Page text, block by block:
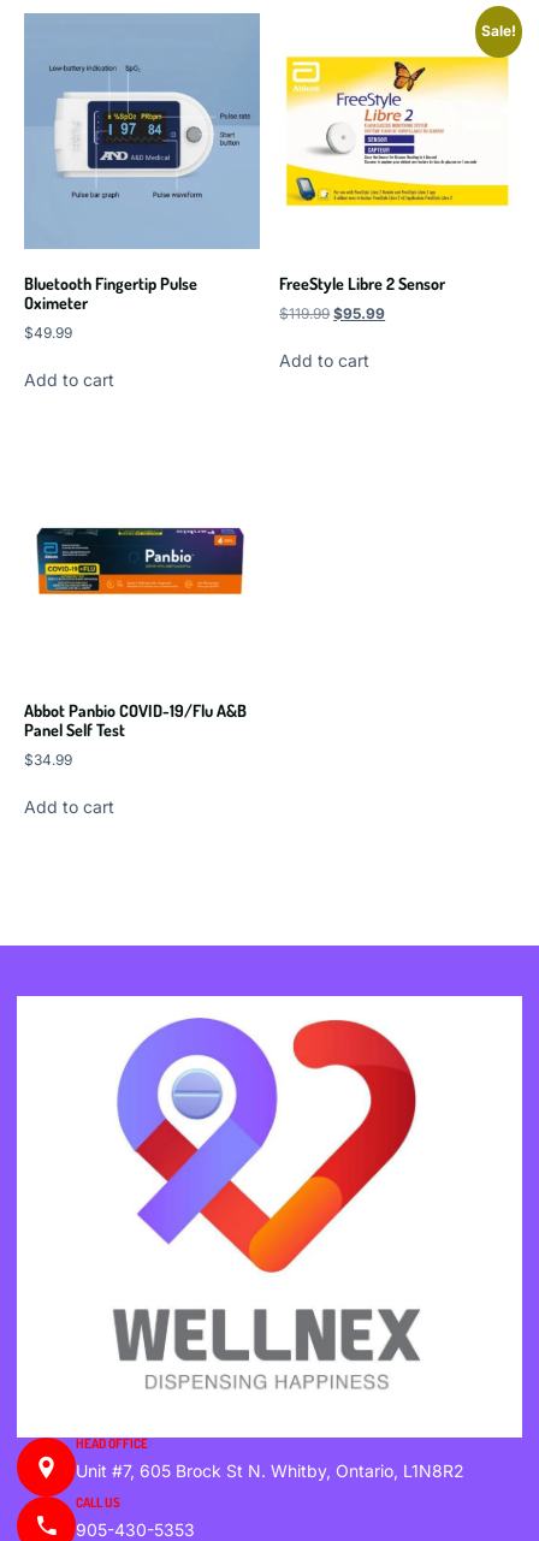
Bluetooth Fingertip Pulse
Oximeter
$49.99
Add to cart
Sale!
FreeStyle Libre 2 Sensor
$119.99 $95.99
Add to cart
Abbot Panbio COVID-19/Flu A&B
Panel Self Test
$34.99
Add to cart
HEAD OFFICE
Unit #7, 605 Brock St N. Whitby, Ontario, L1N8R2
CALL US
905-430-5353